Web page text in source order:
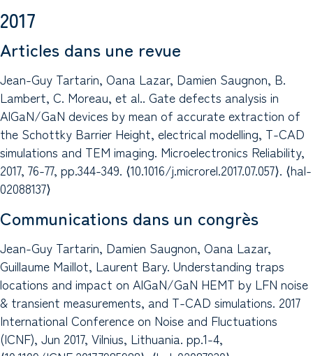
2017
Articles dans une revue
Jean-Guy Tartarin, Oana Lazar, Damien Saugnon, B.
Lambert, C. Moreau, et al.. Gate defects analysis in
AlGaN/GaN devices by mean of accurate extraction of
the Schottky Barrier Height, electrical modelling, T-CAD
simulations and TEM imaging. Microelectronics Reliability,
2017, 76-77, pp.344-349. ⟨10.1016/j.microrel.2017.07.057⟩. ⟨hal-
02088137⟩
Communications dans un congrès
Jean-Guy Tartarin, Damien Saugnon, Oana Lazar,
Guillaume Maillot, Laurent Bary. Understanding traps
locations and impact on AlGaN/GaN HEMT by LFN noise
& transient measurements, and T-CAD simulations. 2017
International Conference on Noise and Fluctuations
(ICNF), Jun 2017, Vilnius, Lithuania. pp.1-4,